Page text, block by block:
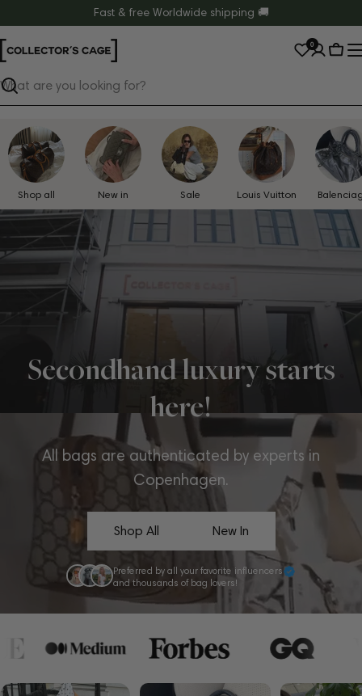
to
content
Fast & free Worldwide shipping 🚚
Search
0
Cart
Shop all New in Sale Louis Vuitton
Secondhand luxury starts
here!
All bags are authenticated by experts in
Copenhagen.
Shop All New In
Preferred by all your favorite influencers
and thousands of bag lovers!